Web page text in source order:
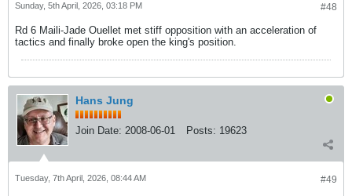
#48
Sunday, 5th April, 2026, 03:18 PM
Rd 6 Maili-Jade Ouellet met stiff opposition with an acceleration of
tactics and finally broke open the king's position.
Hans Jung
Join Date: 2008-06-01 Posts: 19623
#49
Tuesday, 7th April, 2026, 08:44 AM